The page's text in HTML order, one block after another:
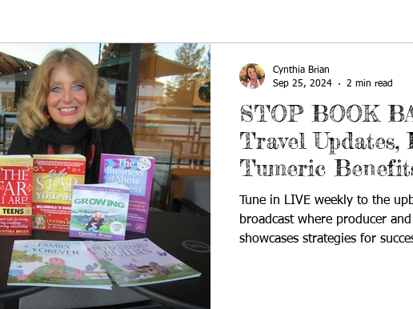
Empowerment
STOP BOOK
Travel Updates,
Tumeric
Tune in LIVE weekly to the
broadcast where producer
showcases strategies for
Cynthia Brian
Sep 25, 2024
2 min read